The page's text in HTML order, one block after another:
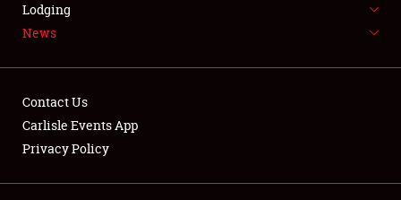
LODGING
Showfield
Lodging
News
Contact Us
Carlisle Events App
Privacy Policy